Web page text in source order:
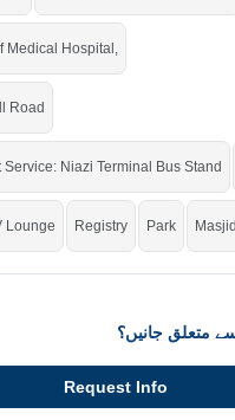
Medical Hospital,
Road
Niazi Terminal Bus Stand
Lounge Registry Park Masjid
متعلق جانیں؟
Request Info